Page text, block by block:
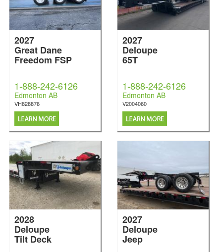
2027
Great Dane
Freedom FSP
1-888-242-6126
Edmonton AB
VH828876
2027
Deloupe
65T
1-888-242-6126
Edmonton AB
V2004060
2028
Deloupe
Tilt Deck
2027
Deloupe
Jeep